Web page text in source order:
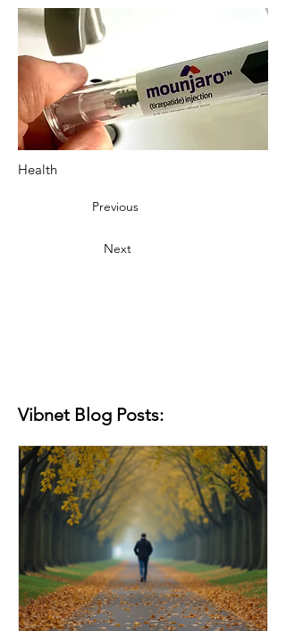
Health
Previous
Next
Vibnet Blog Posts: